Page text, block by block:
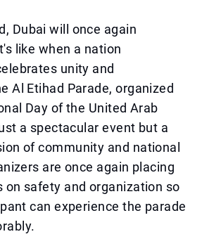
Dubai will once again
like when a nation
unity and
Al Etihad Parade, organized
Day of the United Arab
a spectacular event but a
of community and national
are once again placing
on safety and organization so
can experience the parade